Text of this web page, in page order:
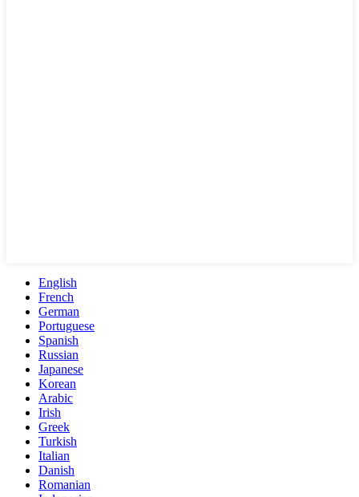
English
French
German
Portuguese
Spanish
Russian
Japanese
Korean
Arabic
Irish
Greek
Turkish
Italian
Danish
Romanian